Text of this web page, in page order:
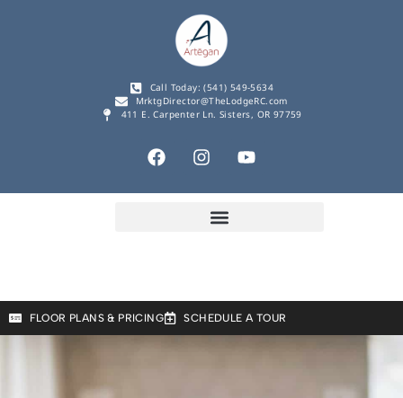
Call Today: (541) 549-5634
MrktgDirector@TheLodgeRC.com
411 E. Carpenter Ln. Sisters, OR 97759
FLOOR PLANS & PRICING SCHEDULE A TOUR